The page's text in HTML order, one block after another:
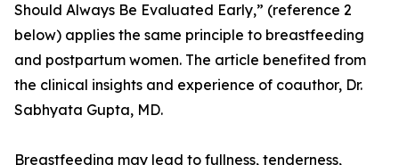
Should Always Be Evaluated Early,” (reference 2
below) applies the same principle to breastfeeding
and postpartum women. The article benefited from
the clinical insights and experience of coauthor, Dr.
Sabhyata Gupta, MD.
Breastfeeding may lead to fullness, tenderness,